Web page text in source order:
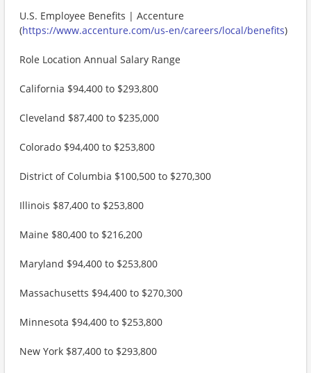
U.S. Employee Benefits | Accenture
(https://www.accenture.com/us-en/careers/local/benefits)
Role Location Annual Salary Range
California $94,400 to $293,800
Cleveland $87,400 to $235,000
Colorado $94,400 to $253,800
District of Columbia $100,500 to $270,300
Illinois $87,400 to $253,800
Maine $80,400 to $216,200
Maryland $94,400 to $253,800
Massachusetts $94,400 to $270,300
Minnesota $94,400 to $253,800
New York $87,400 to $293,800